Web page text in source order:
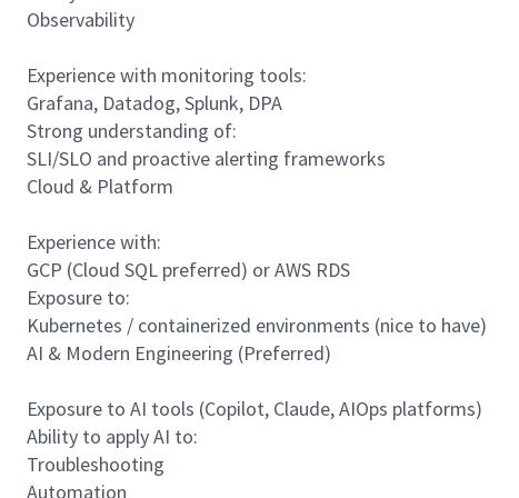
Observability
Experience with monitoring tools:
Grafana, Datadog, Splunk, DPA
Strong understanding of:
SLI/SLO and proactive alerting frameworks
Cloud & Platform
Experience with:
GCP (Cloud SQL preferred) or AWS RDS
Exposure to:
Kubernetes / containerized environments (nice to have)
AI & Modern Engineering (Preferred)
Exposure to AI tools (Copilot, Claude, AIOps platforms)
Ability to apply AI to:
Troubleshooting
Automation